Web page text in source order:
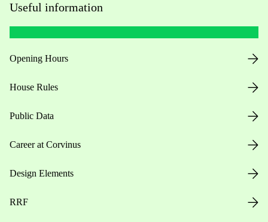
Useful information
Opening Hours
House Rules
Public Data
Career at Corvinus
Design Elements
RRF